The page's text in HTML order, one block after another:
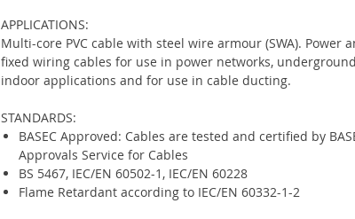
APPLICATIONS:
Multi-core PVC cable with steel wire armour (SWA). Power
fixed wiring cables for use in power networks,
indoor applications and for use in cable ducting.
STANDARDS:
BASEC Approved: Cables are tested and certified by
Approvals Service for Cables
BS 5467, IEC/EN 60502-1, IEC/EN 60228
Flame Retardant according to IEC/EN 60332-1-2